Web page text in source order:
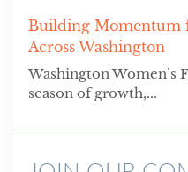
Building Momentum
Across Washington
Washington Women’s
season of growth,...